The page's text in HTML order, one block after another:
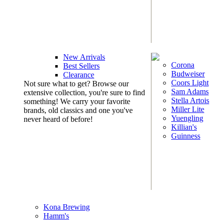
New Arrivals
Best Sellers
Clearance
Not sure what to get? Browse our
extensive collection, you're sure to find
something! We carry your favorite
brands, old classics and one you've
never heard of before!
Corona
Budweiser
Coors Light
Sam Adams
Stella Artois
Miller Lite
Yuengling
Killian's
Guinness
Kona Brewing
Hamm's